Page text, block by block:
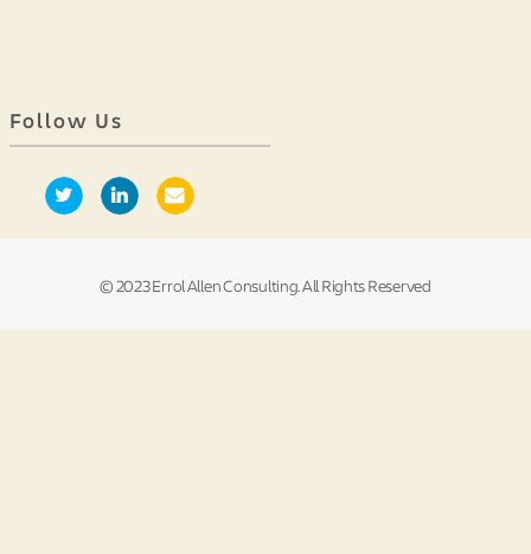
Follow Us
© 2023 Errol Allen Consulting. All Rights Reserved